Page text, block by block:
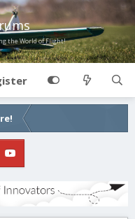
the World of Flight!